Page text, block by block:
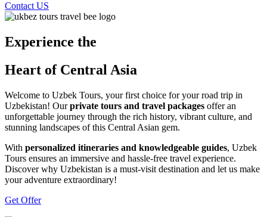
Contact US
Experience the
Heart of Central Asia
Welcome to Uzbek Tours, your first choice for your road trip in
Uzbekistan! Ourprivate tours and travel packages offer an
unforgettable journey through the rich history, vibrant culture, and
stunning landscapes of this Central Asian gem.
With personalized itineraries and knowledgeable guides, Uzbek
Tours ensures an immersive and hassle-free travel experience.
Discover why Uzbekistan is a must-visit destination and let us make
your adventure extraordinary!
Get Offer